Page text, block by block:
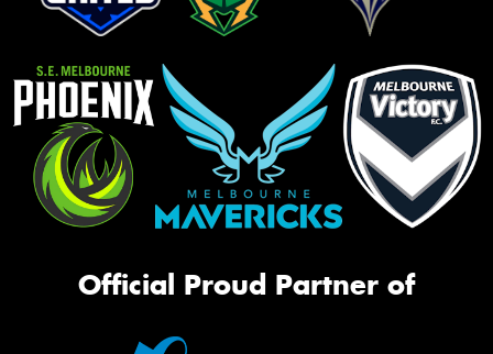
Official Proud Partner of